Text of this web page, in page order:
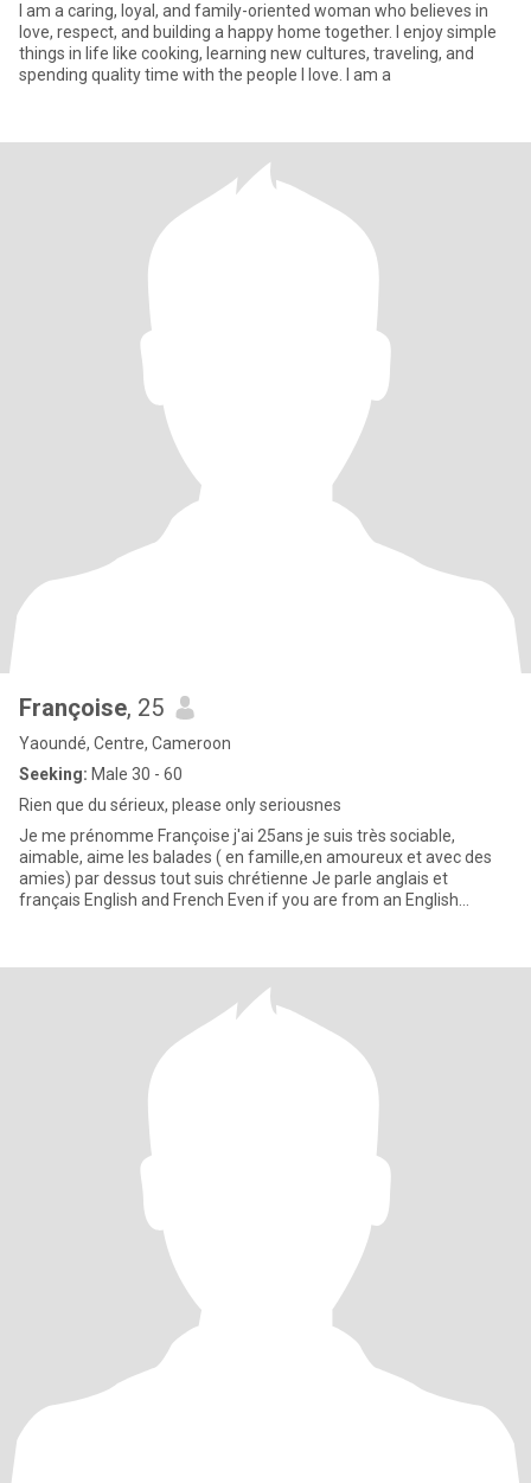
I am a caring, loyal, and family-oriented woman who believes in
love, respect, and building a happy home together. I enjoy simple
things in life like cooking, learning new cultures, traveling, and
spending quality time with the people I love. I am a
Françoise, 25
Yaoundé, Centre, Cameroon
Seeking: Male 30 - 60
Rien que du sérieux, please only seriousnes
Je me prénomme Françoise j'ai 25ans je suis très sociable,
aimable, aime les balades ( en famille,en amoureux et avec des
amies) par dessus tout suis chrétienne Je parle anglais et
français English and French Even if you are from an English